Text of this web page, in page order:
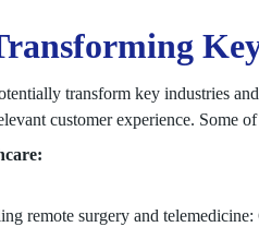
transform key industries
customer experience. Some
remote surgery and